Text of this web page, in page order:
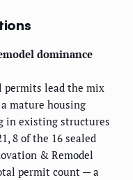
dominance
permits lead the mix
mature housing
in existing structures
8 of the 16 sealed
& Remodel
permit count — a